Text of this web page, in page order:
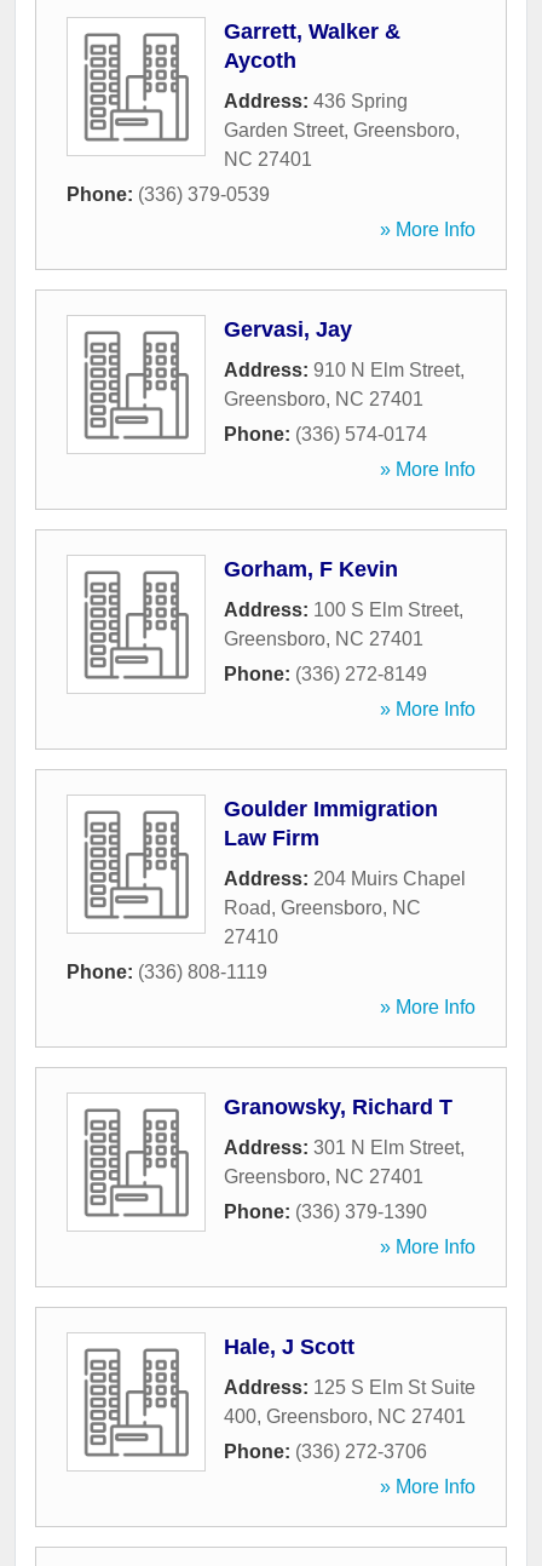
Garrett, Walker &
Aycoth
Address: 436 Spring
Garden Street, Greensboro,
NC 27401
Phone: (336) 379-0539
» More Info
Gervasi, Jay
Address: 910 N Elm Street,
Greensboro, NC 27401
Phone: (336) 574-0174
» More Info
Gorham, F Kevin
Address: 100 S Elm Street,
Greensboro, NC 27401
Phone: (336) 272-8149
» More Info
Goulder Immigration
Law Firm
Address: 204 Muirs Chapel
Road, Greensboro, NC
27410
Phone: (336) 808-1119
» More Info
Granowsky, Richard T
Address: 301 N Elm Street,
Greensboro, NC 27401
Phone: (336) 379-1390
» More Info
Hale, J Scott
Address: 125 S Elm St Suite
400, Greensboro, NC 27401
Phone: (336) 272-3706
» More Info